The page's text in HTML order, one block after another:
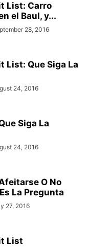
List: Carro
el Baul, y...
28, 2016
List: Que Siga La
24, 2016
Siga La
24, 2016
O No
La Pregunta
27, 2016
List